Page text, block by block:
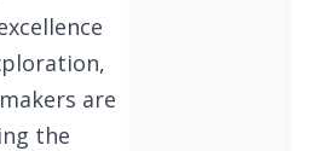
are
the